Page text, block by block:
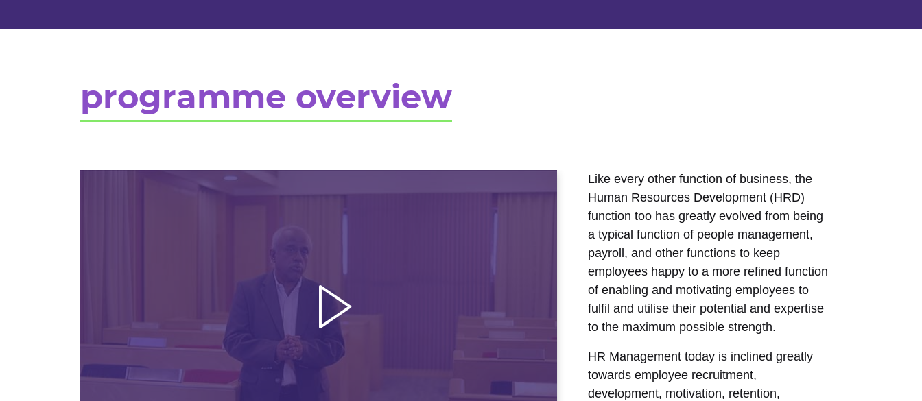
programme overview
Like every other function of business, the
Human Resources Development (HRD)
function too has greatly evolved from being
a typical function of people management,
payroll, and other functions to keep
employees happy to a more refined function
of enabling and motivating employees to
fulfil and utilise their potential and expertise
to the maximum possible strength.
HR Management today is inclined greatly
towards employee recruitment,
development, motivation, retention,